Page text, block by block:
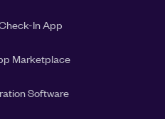
In App
Marketplace
Software